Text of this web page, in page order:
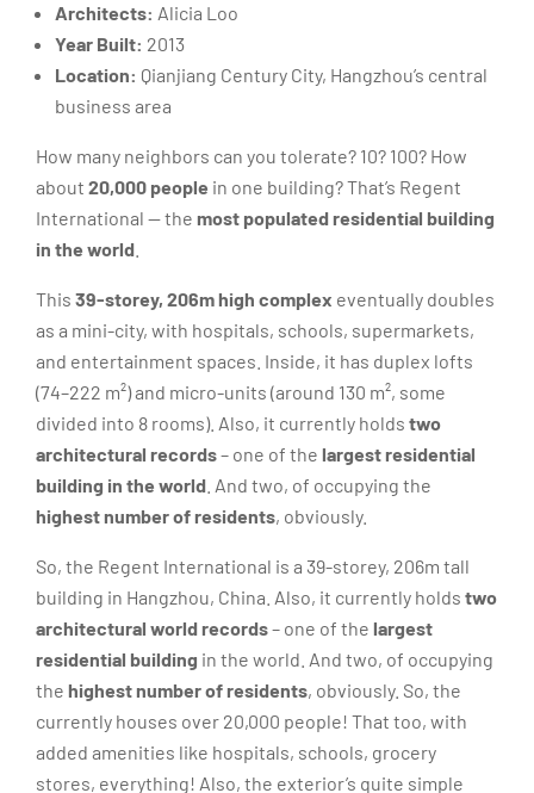
Architects: Alicia Loo
Year Built: 2013
Location: Qianjiang Century City, Hangzhou’s central
business area
How many neighbors can you tolerate? 10? 100? How
about 20,000 people in one building? That’s Regent
International — the most populated residential building
in the world
This 39-storey, 206m high complex eventually doubles
as a mini-city, with hospitals, schools, supermarkets,
and entertainment spaces. Inside, it has duplex lofts
(74–222 m²) and micro-units (around 130 m², some
divided into 8 rooms). Also, it currently holds two
architectural records– one of the largest residential
building in the world . And two, of occupying the
highest number of residents, obviously.
So, the Regent International is a 39-storey, 206m tall
building in Hangzhou, China. Also, it currently holds two
architectural world records– one of the largest
residential building in the world. And two, of occupying
the highest number of residents, obviously. So, the
currently houses over 20,000 people! That too, with
added amenities like hospitals, schools, grocery
stores, everything! Also, the exterior’s quite simple